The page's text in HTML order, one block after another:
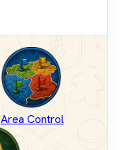
Area Control